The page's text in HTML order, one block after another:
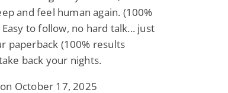
and feel human again. (100%
to follow, no hard talk... just
paperback (100% results
back your nights.
October 17, 2025
of Sci-Fi &
and more
View Deal
Fatal Equation
Gethyn Jones